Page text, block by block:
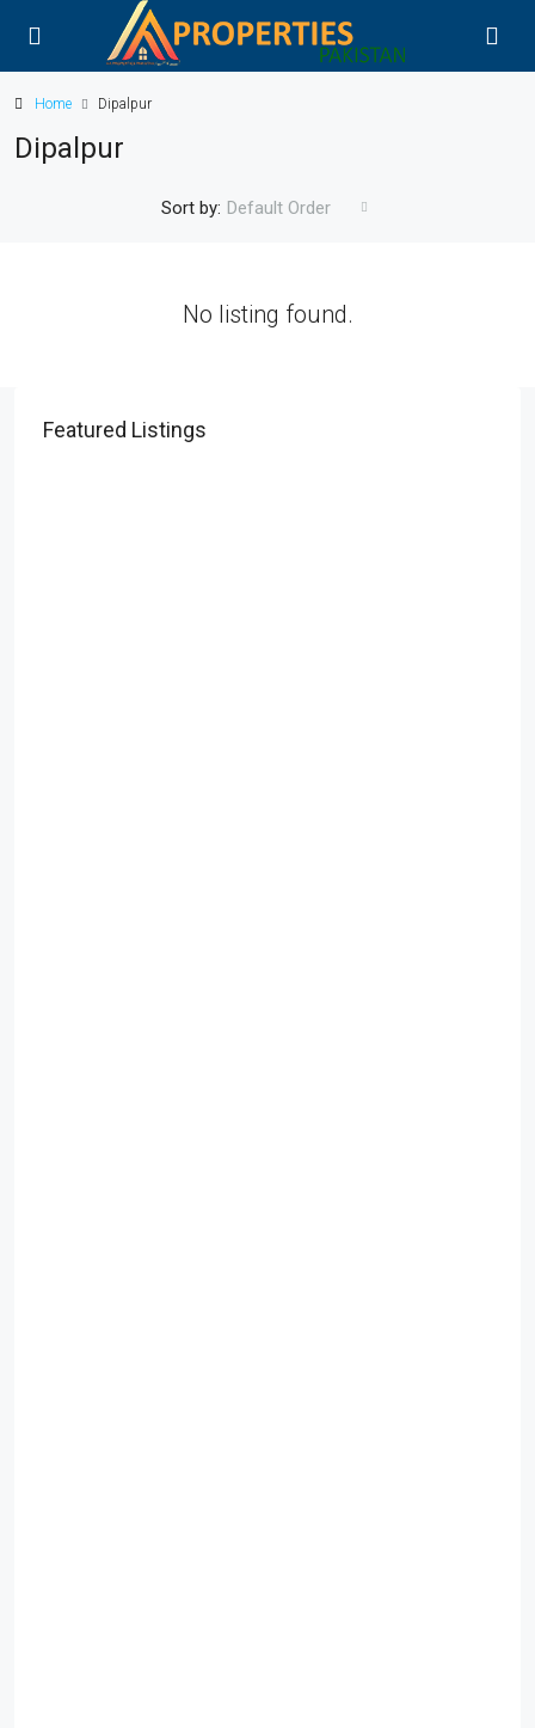
Home Dipalpur
Dipalpur
Sort by: Default Order
No listing found.
Featured Listings